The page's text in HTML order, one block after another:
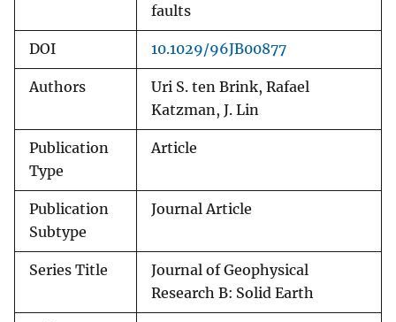
faults
DOI 10.1029/96JB00877
Authors
Uri S. ten Brink, Rafael
Katzman, J. Lin
Publication
Type
Article
Publication
Subtype
Journal Article
Series Title
Journal of Geophysical
Research B: Solid Earth